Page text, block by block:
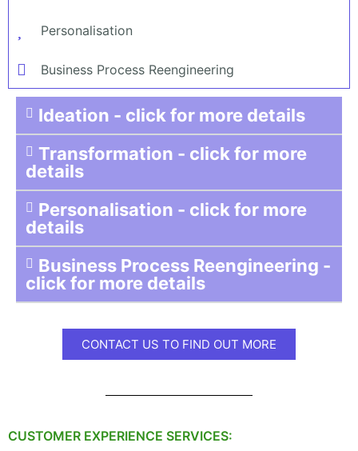
Personalisation
Business Process Reengineering
Ideation - click for more details
Transformation - click for more
details
Personalisation - click for more
details
Business Process Reengineering -
click for more details
CONTACT US TO FIND OUT MORE
CUSTOMER EXPERIENCE SERVICES: